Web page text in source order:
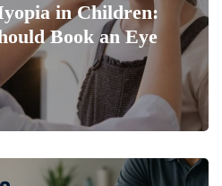
in Children:
Book an Eye